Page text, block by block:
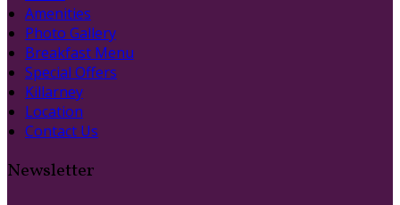
Amenities
Photo Gallery
Breakfast Menu
Special Offers
Killarney
Location
Contact Us
Newsletter